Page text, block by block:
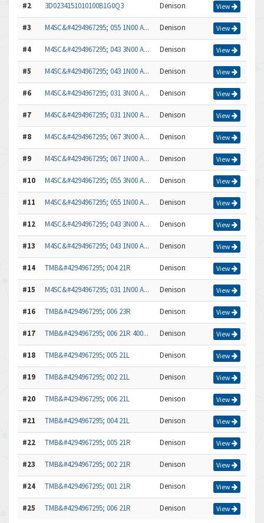
#2 3D0234151010100B1G0Q3 Denison View
#3 M4SC&#4294967295; 055 1N00 A... Denison View
#4 M4SC&#4294967295; 043 3N00 A... Denison View
#5 M4SC&#4294967295; 043 1N00 A... Denison View
#6 M4SC&#4294967295; 031 3N00 A... Denison View
#7 M4SC&#4294967295; 031 1N00 A... Denison View
#8 M4SC&#4294967295; 067 3N00 A... Denison View
#9 M4SC&#4294967295; 067 1N00 A... Denison View
#10 M4SC&#4294967295; 055 3N00 A... Denison View
#11 M4SC&#4294967295; 055 1N00 A... Denison View
#12 M4SC&#4294967295; 043 3N00 A... Denison View
#13 M4SC&#4294967295; 043 1N00 A... Denison View
#14 TMB&#4294967295; 004 21R Denison View
#15 M4SC&#4294967295; 031 1N00 A... Denison View
#16 TMB&#4294967295; 006 23R Denison View
#17 TMB&#4294967295; 006 21R 400... Denison View
#18 TMB&#4294967295; 005 21L Denison View
#19 TMB&#4294967295; 002 21L Denison View
#20 TMB&#4294967295; 006 21L Denison View
#21 TMB&#4294967295; 004 21L Denison View
#22 TMB&#4294967295; 005 21R Denison View
#23 TMB&#4294967295; 002 21R Denison View
#24 TMB&#4294967295; 001 21R Denison View
#25 TMB&#4294967295; 006 21R Denison View